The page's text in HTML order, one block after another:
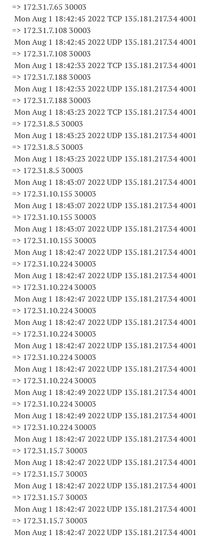
=> 172.31.7.65 30003
Mon Aug 1 18:42:45 2022 TCP 135.181.217.34 4001
=> 172.31.7.108 30003
Mon Aug 1 18:42:45 2022 UDP 135.181.217.34 4001
=> 172.31.7.108 30003
Mon Aug 1 18:42:33 2022 TCP 135.181.217.34 4001
=> 172.31.7.188 30003
Mon Aug 1 18:42:33 2022 UDP 135.181.217.34 4001
=> 172.31.7.188 30003
Mon Aug 1 18:43:23 2022 TCP 135.181.217.34 4001
=> 172.31.8.5 30003
Mon Aug 1 18:43:23 2022 UDP 135.181.217.34 4001
=> 172.31.8.5 30003
Mon Aug 1 18:43:23 2022 UDP 135.181.217.34 4001
=> 172.31.8.5 30003
Mon Aug 1 18:43:07 2022 UDP 135.181.217.34 4001
=> 172.31.10.155 30003
Mon Aug 1 18:43:07 2022 UDP 135.181.217.34 4001
=> 172.31.10.155 30003
Mon Aug 1 18:43:07 2022 UDP 135.181.217.34 4001
=> 172.31.10.155 30003
Mon Aug 1 18:42:47 2022 UDP 135.181.217.34 4001
=> 172.31.10.224 30003
Mon Aug 1 18:42:47 2022 UDP 135.181.217.34 4001
=> 172.31.10.224 30003
Mon Aug 1 18:42:47 2022 UDP 135.181.217.34 4001
=> 172.31.10.224 30003
Mon Aug 1 18:42:47 2022 UDP 135.181.217.34 4001
=> 172.31.10.224 30003
Mon Aug 1 18:42:47 2022 UDP 135.181.217.34 4001
=> 172.31.10.224 30003
Mon Aug 1 18:42:47 2022 UDP 135.181.217.34 4001
=> 172.31.10.224 30003
Mon Aug 1 18:42:49 2022 UDP 135.181.217.34 4001
=> 172.31.10.224 30003
Mon Aug 1 18:42:49 2022 UDP 135.181.217.34 4001
=> 172.31.10.224 30003
Mon Aug 1 18:42:47 2022 UDP 135.181.217.34 4001
=> 172.31.15.7 30003
Mon Aug 1 18:42:47 2022 UDP 135.181.217.34 4001
=> 172.31.15.7 30003
Mon Aug 1 18:42:47 2022 UDP 135.181.217.34 4001
=> 172.31.15.7 30003
Mon Aug 1 18:42:47 2022 UDP 135.181.217.34 4001
=> 172.31.15.7 30003
Mon Aug 1 18:42:47 2022 UDP 135.181.217.34 4001